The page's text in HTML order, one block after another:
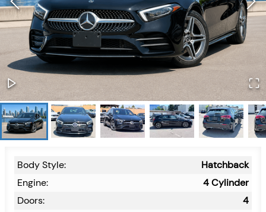
Body Style:
Hatchback
Engine:
4 Cylinder
Doors:
4